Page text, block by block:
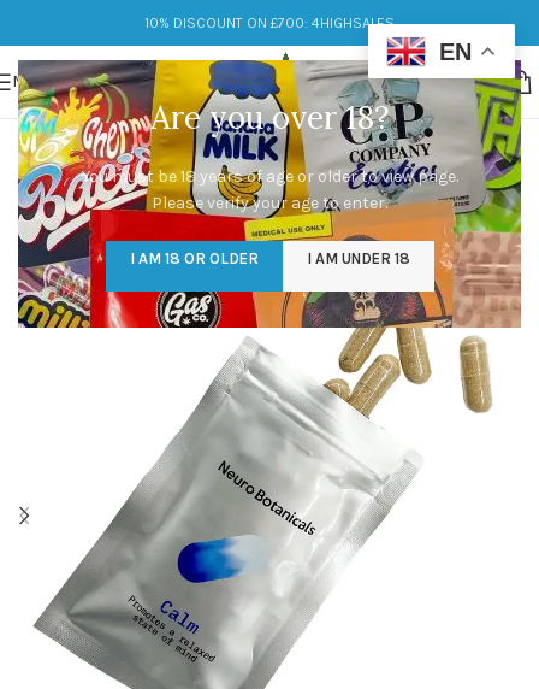
Are you over 18?
You must be 18 years of age or older to view page.
Please verify your age to enter.
I AM 18 OR OLDER I AM UNDER 18
10% DISCOUNT ON £700: 4HIGHSALES
MENU
EN